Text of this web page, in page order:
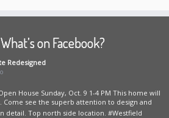
What’s on Facebook?
Redesigned
House Sunday, Oct. 9 1-4 PM This home will
Come see the superb attention to design and
detail. Top north side location. #Westfield